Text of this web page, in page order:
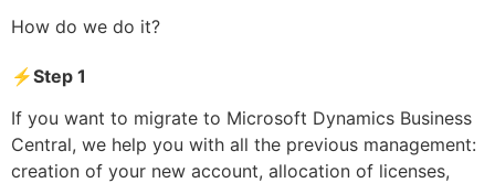
How do we do it?
⚡Step 1
If you want to migrate to Microsoft Dynamics Business
Central, we help you with all the previous management:
creation of your new account, allocation of licenses,